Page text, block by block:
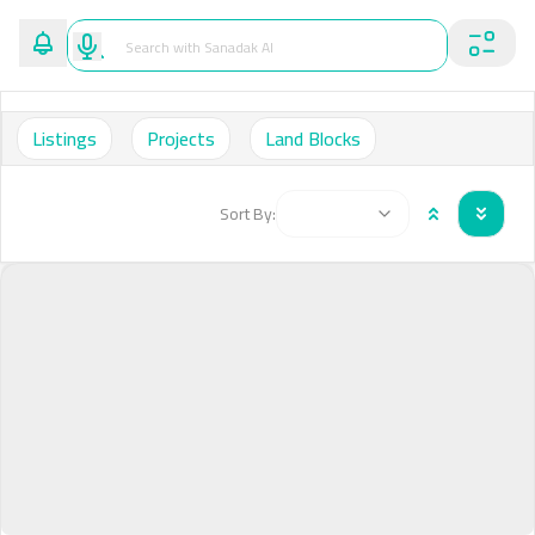
Listings Projects Land Blocks
Sort By: